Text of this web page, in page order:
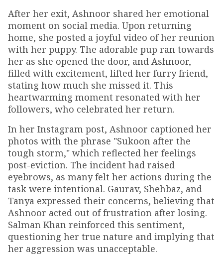
After her exit, Ashnoor shared her emotional
moment on social media. Upon returning
home, she posted a joyful video of her reunion
with her puppy. The adorable pup ran towards
her as she opened the door, and Ashnoor,
filled with excitement, lifted her furry friend,
stating how much she missed it. This
heartwarming moment resonated with her
followers, who celebrated her return.
In her Instagram post, Ashnoor captioned her
photos with the phrase "Sukoon after the
tough storm," which reflected her feelings
post-eviction. The incident had raised
eyebrows, as many felt her actions during the
task were intentional. Gaurav, Shehbaz, and
Tanya expressed their concerns, believing that
Ashnoor acted out of frustration after losing.
Salman Khan reinforced this sentiment,
questioning her true nature and implying that
her aggression was unacceptable.